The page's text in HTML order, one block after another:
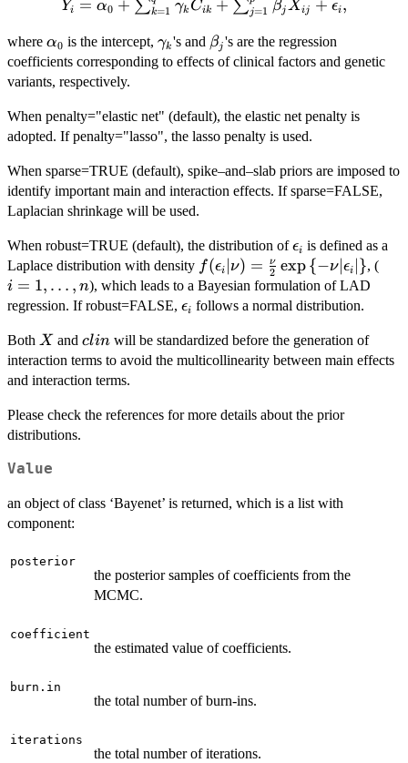
Y_{i} =
Yi = α0 + ∑k=1 γk Cik + ∑j=1 βjXij + ϵi,
where \alpha_{0}
α0 is the intercept,\gamma_{k}
γk's and \beta_{j}
βj's are the regression
coefficients corresponding to effects of clinical factors and genetic
variants, respectively.
When penalty="elastic net" (default), the elastic net penalty is
adopted. If penalty="lasso", the lasso penalty is used.
When sparse=TRUE (default), spike–and–slab priors are imposed to
identify important main and interaction effects. If sparse=FALSE,
Laplacian shrinkage will be used.
When robust=TRUE (default), the distribution of\epsilon_{i}
ϵi is defined as a
Laplace distribution with density f(\epsilon_{i}|\nu) =
\frac{\nu}
{2}\exp\left\{-\nu
f(ϵi ν) = 2
ν exp{−ν∣ ϵi }, (
i = 1, … , n), which leads to a Bayesian formulation of LAD
regression. If robust=FALSE, \epsilon_{i}
ϵi follows a normal distribution.
Both X
X andclin
clinwill be standardized before the generation of
interaction terms to avoid the multicollinearity between main effects
and interaction terms.
Please check the references for more details about the prior
distributions.
Value
an object of class ‘Bayenet’ is returned, which is a list with
component:
posterior
the posterior samples of coefficients from the
MCMC.
coefficient
the estimated value of coefficients.
burn.in
the total number of burn-ins.
iterations
the total number of iterations.